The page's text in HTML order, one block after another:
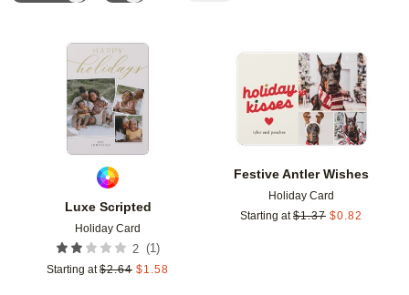
Luxe Scripted
Holiday Card
2 (1)
Starting at $2.64 $1.58
Add to favorites
Festive Antler Wishes
Holiday Card
Starting at $1.37 $0.82